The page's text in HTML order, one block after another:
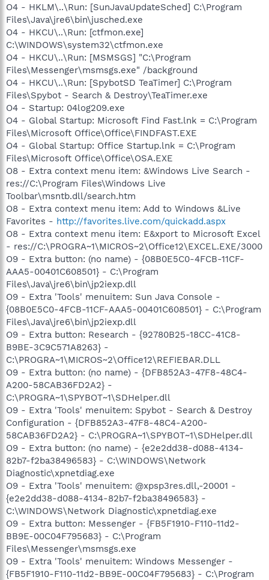
O4 - HKLM\..\Run: [SunJavaUpdateSched] C:\Program
Files\Java\jre6\bin\jusched.exe
O4 - HKCU\..\Run: [ctfmon.exe]
C:\WINDOWS\system32\ctfmon.exe
O4 - HKCU\..\Run: [MSMSGS] "C:\Program
Files\Messenger\msmsgs.exe" /background
O4 - HKCU\..\Run: [SpybotSD TeaTimer] C:\Program
Files\Spybot - Search & Destroy\TeaTimer.exe
O4 - Startup: 04log209.exe
O4 - Global Startup: Microsoft Find Fast.lnk = C:\Program
Files\Microsoft Office\Office\FINDFAST.EXE
O4 - Global Startup: Office Startup.lnk = C:\Program
Files\Microsoft Office\Office\OSA.EXE
O8 - Extra context menu item: &Windows Live Search -
res://C:\Program Files\Windows Live
Toolbar\msntb.dll/search.htm
O8 - Extra context menu item: Add to Windows &Live
Favorites - http://favorites.live.com/quickadd.aspx
O8 - Extra context menu item: E&xport to Microsoft Excel
- res://C:\PROGRA~1\MICROS~2\Office12\EXCEL.EXE/3000
O9 - Extra button: (no name) - {08B0E5C0-4FCB-11CF-
AAA5-00401C608501} - C:\Program
Files\Java\jre6\bin\jp2iexp.dll
O9 - Extra 'Tools' menuitem: Sun Java Console -
{08B0E5C0-4FCB-11CF-AAA5-00401C608501} - C:\Program
Files\Java\jre6\bin\jp2iexp.dll
O9 - Extra button: Research - {92780B25-18CC-41C8-
B9BE-3C9C571A8263} -
C:\PROGRA~1\MICROS~2\Office12\REFIEBAR.DLL
O9 - Extra button: (no name) - {DFB852A3-47F8-48C4-
A200-58CAB36FD2A2} -
C:\PROGRA~1\SPYBOT~1\SDHelper.dll
O9 - Extra 'Tools' menuitem: Spybot - Search & Destroy
Configuration - {DFB852A3-47F8-48C4-A200-
58CAB36FD2A2} - C:\PROGRA~1\SPYBOT~1\SDHelper.dll
O9 - Extra button: (no name) - {e2e2dd38-d088-4134-
82b7-f2ba38496583} - C:\WINDOWS\Network
Diagnostic\xpnetdiag.exe
O9 - Extra 'Tools' menuitem: @xpsp3res.dll,-20001 -
{e2e2dd38-d088-4134-82b7-f2ba38496583} -
C:\WINDOWS\Network Diagnostic\xpnetdiag.exe
O9 - Extra button: Messenger - {FB5F1910-F110-11d2-
BB9E-00C04F795683} - C:\Program
Files\Messenger\msmsgs.exe
O9 - Extra 'Tools' menuitem: Windows Messenger -
{FB5F1910-F110-11d2-BB9E-00C04F795683} - C:\Program